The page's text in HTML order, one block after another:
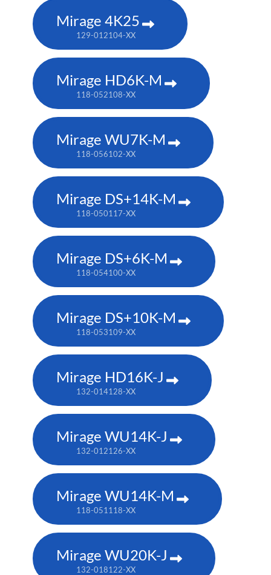
Mirage 4K25
129-012104-XX
Mirage HD6K-M
118-052108-XX
Mirage WU7K-M
118-056102-XX
Mirage DS+14K-M
118-050117-XX
Mirage DS+6K-M
118-054100-XX
Mirage DS+10K-M
118-053109-XX
Mirage HD16K-J
132-014128-XX
Mirage WU14K-J
132-012126-XX
Mirage WU14K-M
118-051118-XX
Mirage WU20K-J
132-018122-XX